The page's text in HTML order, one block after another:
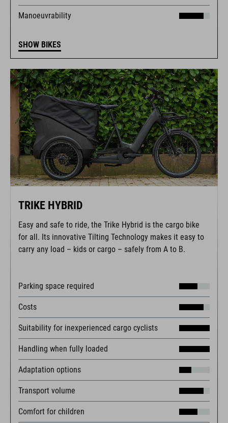
Manoeuvrability
SHOW BIKES
TRIKE HYBRID
Easy and safe to ride, the Trike Hybrid is the cargo bike
for all. Its innovative Tilting Technology makes it easy to
carry any load – kids or cargo – safely from A to B.
Parking space required
Costs
Suitability for inexperienced cargo cyclists
Handling when fully loaded
Adaptation options
Transport volume
Comfort for children